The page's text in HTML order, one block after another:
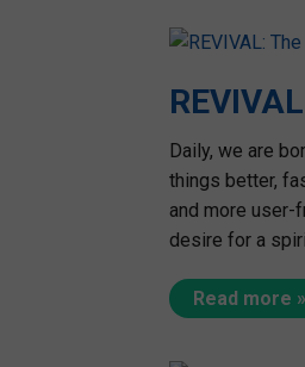
Daily, we are
things better,
and more user-
desire for a
Read more »